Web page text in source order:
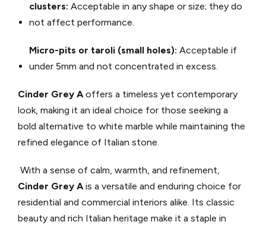
clusters: Acceptable in any shape or size; they do
not affect performance.
Micro-pits or taroli (small holes): Acceptable if
under 5mm and not concentrated in excess.
Cinder Grey Aoffers a timeless yet contemporary
look, making it an ideal choice for those seeking a
bold alternative to white marble while maintaining the
refined elegance of Italian stone.
With a sense of calm, warmth, and refinement,
Cinder Grey Ais a versatile and enduring choice for
residential and commercial interiors alike. Its classic
beauty and rich Italian heritage make it a staple in